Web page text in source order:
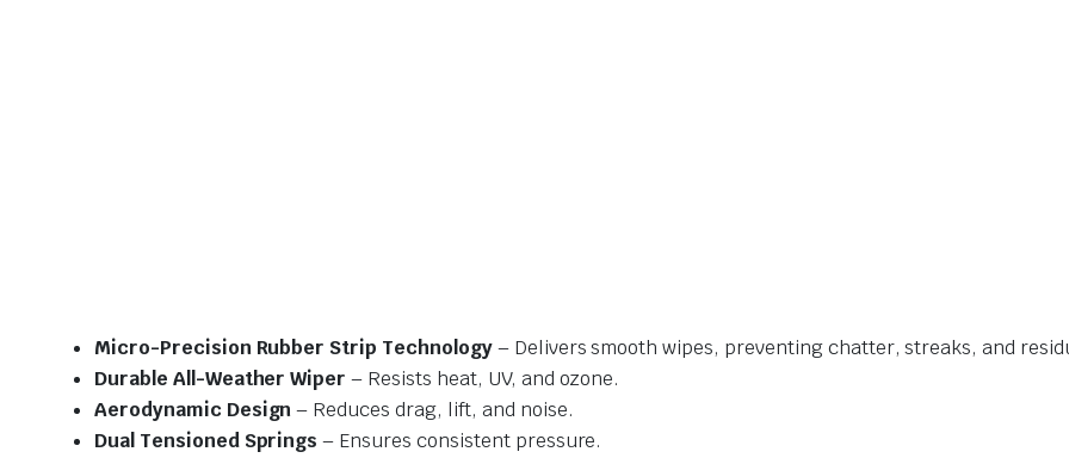
Micro-Precision Rubber Strip Technology– Delivers smooth wipes, preventing chatter, streaks, and
Durable All-Weather Wiper – Resists heat, UV, and ozone.
Aerodynamic Design– Reduces drag, lift, and noise.
Dual Tensioned Springs – Ensures consistent pressure.